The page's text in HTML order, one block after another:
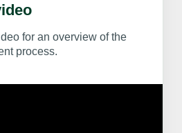
for an overview of the
process.